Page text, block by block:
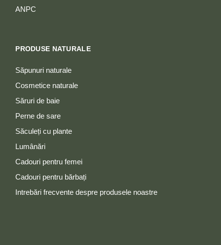
ANPC
PRODUSE NATURALE
Săpunuri naturale
Cosmetice naturale
Săruri de baie
Perne de sare
Săculeți cu plante
Lumânări
Cadouri pentru femei
Cadouri pentru bărbați
Intrebări frecvente despre produsele noastre